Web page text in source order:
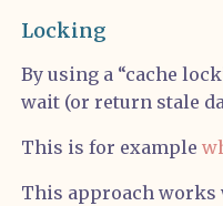
Locking
By using a “cache
wait (or return stale
This is for example
This approach works